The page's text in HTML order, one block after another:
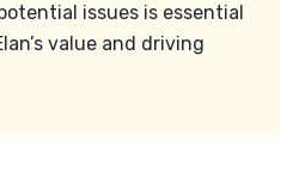
issues is essential
value and driving